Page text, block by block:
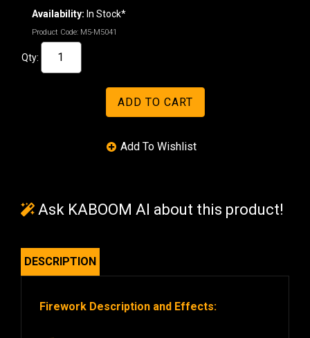
Availability: In Stock*
Product Code: M5-M5041
Qty:
Ask KABOOM AI about this product!
DESCRIPTION
Firework Description and Effects: